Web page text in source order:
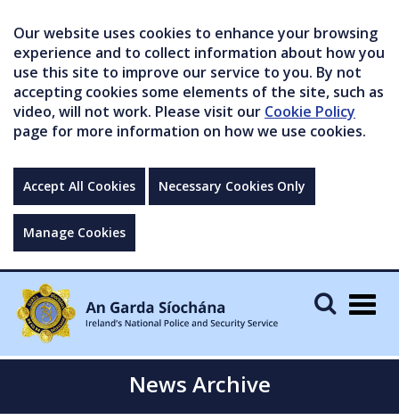
Our website uses cookies to enhance your browsing
experience and to collect information about how you
use this site to improve our service to you. By not
accepting cookies some elements of the site, such as
video, will not work. Please visit our Cookie Policy
page for more information on how we use cookies.
Accept All Cookies Necessary Cookies Only
Manage Cookies
News Archive